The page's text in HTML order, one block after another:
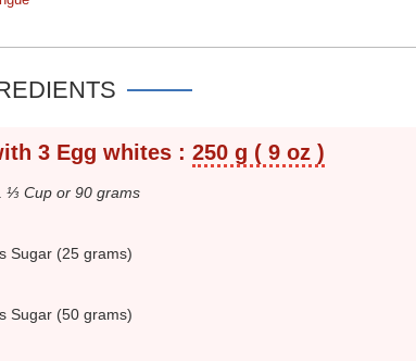
3 Egg whites : 250 g ( 9 oz )
⅓ Cup or 90 grams
Sugar (25 grams)
Sugar (50 grams)